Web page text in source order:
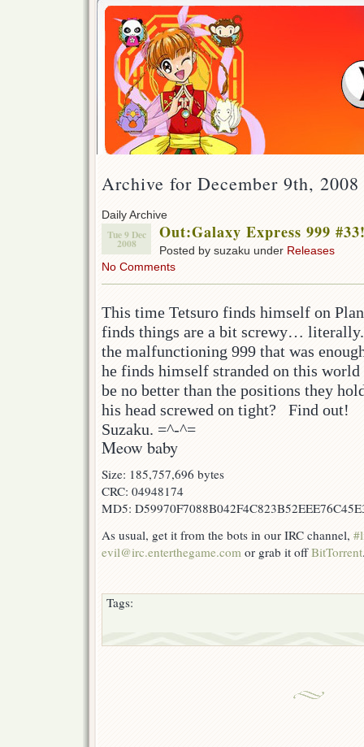
Archive for December 9th, 2008
Daily Archive
Tue 9 Dec
2008
Out:Galaxy Express 999
Posted by suzaku under Releases
No Comments
This time Tetsuro finds himself on
finds things are a bit screwy…
the malfunctioning 999 that was
he finds himself stranded on this world
be no better than the positions they
his head screwed on tight? Find out!
Suzaku. =^-^=
Meow baby
Size: 185,757,696 bytes
CRC: 04948174
MD5:
As usual, get it from the bots in our IRC channel,
evil@irc.enterthegame.com or grab it offBitTorrent
Tags: